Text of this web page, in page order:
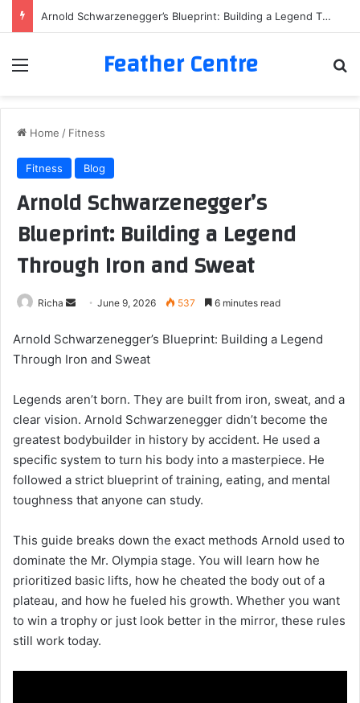
Arnold Schwarzenegger’s Blueprint: Building a Legend Through Iron and Sweat
Menu Feather Centre
Home / Fitness
Fitness Blog
Arnold Schwarzenegger’s
Blueprint: Building a Legend
Through Iron and Sweat
Richa
Send
email
June 9, 2026 537 6 minutes read
Arnold Schwarzenegger’s Blueprint: Building a Legend
Through Iron and Sweat
Legends aren’t born. They are built from iron, sweat, and a
clear vision. Arnold Schwarzenegger didn’t become the
greatest bodybuilder in history by accident. He used a
specific system to turn his body into a masterpiece. He
followed a strict blueprint of training, eating, and mental
toughness that anyone can study.
This guide breaks down the exact methods Arnold used to
dominate the Mr. Olympia stage. You will learn how he
prioritized basic lifts, how he cheated the body out of a
plateau, and how he fueled his growth. Whether you want
to win a trophy or just look better in the mirror, these rules
still work today.